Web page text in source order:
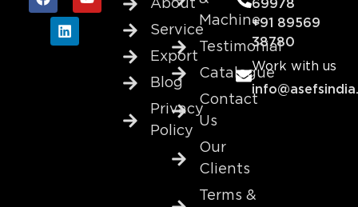
About
Service
Export
Blog
Privacy
Policy
Machine
Testimonial
Catalogue
Contact
Us
Our
Clients
Terms &
69978
+91 89569
38780
Work with us